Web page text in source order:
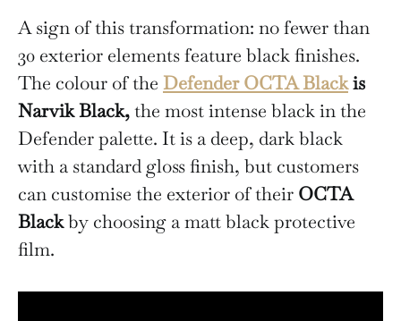
A sign of this transformation: no fewer than
30 exterior elements feature black finishes.
The colour of the Defender OCTA Blackis
Narvik Black,the most intense black in the
Defender palette. It is a deep, dark black
with a standard gloss finish, but customers
can customise the exterior of their OCTA
Blackby choosing a matt black protective
film.